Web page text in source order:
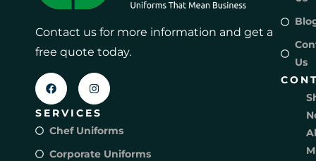
Contact us for more information and get a
free quote today.
SERVICES
Chef Uniforms
Corporate Uniforms
Us